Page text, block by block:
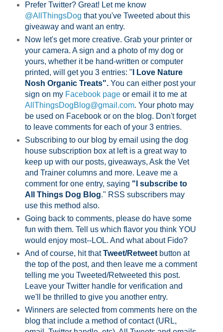
Prefer Twitter? Great! Let me know
@AllThingsDog that you've Tweeted about this
giveaway and want an entry.
Now let's get more creative. Grab your printer or
your camera. A sign and a photo of my dog or
yours, whether it be hand-written or computer
printed, will get you 3 entries: " I Love Nature
Nosh Organic Treats". You can either post your
sign on my Facebook pageor email it to me at
AllThingsDogBlog@gmail.com. Your photo may
be used on Facebook or on the blog. Don't forget
to leave comments for each of your 3 entries.
Subscribing to our blog by email using the dog
house subscription box at left is a great way to
keep up with our posts, giveaways, Ask the Vet
and Trainer columns and more. Leave me a
comment for one entry, saying "I subscribe to
All Things Dog Blog." RSS subscribers may
use this method also.
Going back to comments, please do have some
fun with them. Tell us which flavor you think YOU
would enjoy most--LOL. And what about Fido?
And of course, hit thatTweet/Retweetbutton at
the top of the post, and then leave me a comment
telling me you Tweeted/Retweeted this post.
Leave your Twitter handle for verification and
we'll be thrilled to give you another entry.
Winners are selected from comments here on the
blog that include a method of contact (URL,